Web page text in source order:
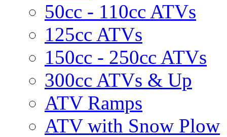
50cc - 110cc ATVs
125cc ATVs
150cc - 250cc ATVs
300cc ATVs & Up
ATV Ramps
ATV with Snow Plow